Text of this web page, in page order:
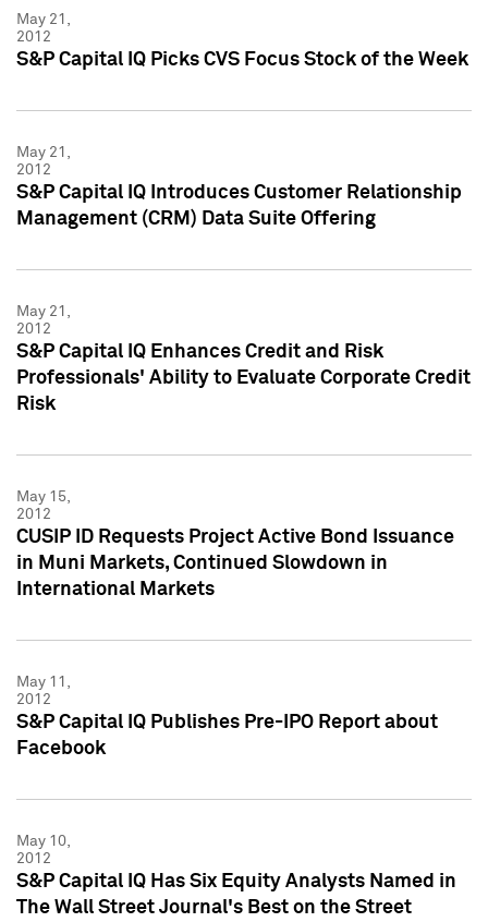
May 21,
2012
S&P Capital IQ Picks CVS Focus Stock of the Week
May 21,
2012
S&P Capital IQ Introduces Customer Relationship
Management (CRM) Data Suite Offering
May 21,
2012
S&P Capital IQ Enhances Credit and Risk
Professionals' Ability to Evaluate Corporate Credit
Risk
May 15,
2012
CUSIP ID Requests Project Active Bond Issuance
in Muni Markets, Continued Slowdown in
International Markets
May 11,
2012
S&P Capital IQ Publishes Pre-IPO Report about
Facebook
May 10,
2012
S&P Capital IQ Has Six Equity Analysts Named in
The Wall Street Journal's Best on the Street